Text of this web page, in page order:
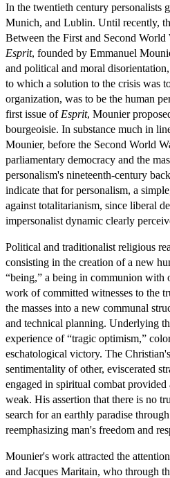
In the twentieth century personalists
Munich, and Lublin. Until recently,
Between the First and Second
Esprit, founded by Emmanuel
and political and moral
to which a solution to the crisis was
organization, was to be the human
first issue of Esprit, Mounier
bourgeoisie. In substance much in
Mounier, before the Second World
parliamentary democracy and the
personalism's nineteenth-century
indicate that for personalism, a
against totalitarianism, since liberal
impersonalist dynamic clearly
Political and traditionalist religious
consisting in the creation of a new
“being,” a being in communion with
work of committed witnesses to the
the masses into a new communal
and technical planning. Underlying
experience of “tragic optimism,”
eschatological victory. The
sentimentality of other, eviscerated
engaged in spiritual combat
weak. His assertion that there is no
search for an earthly paradise
reemphasizing man's freedom and
Mounier's work attracted the
and Jacques Maritain, who through